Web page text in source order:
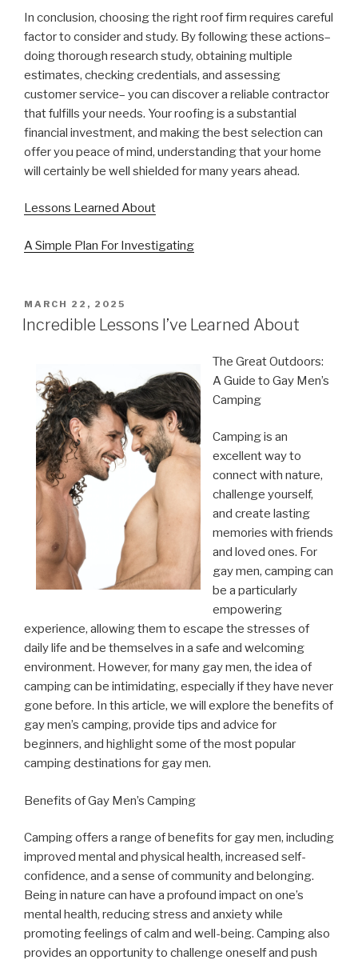
In conclusion, choosing the right roof firm requires careful
factor to consider and study. By following these actions–
doing thorough research study, obtaining multiple
estimates, checking credentials, and assessing
customer service– you can discover a reliable contractor
that fulfills your needs. Your roofing is a substantial
financial investment, and making the best selection can
offer you peace of mind, understanding that your home
will certainly be well shielded for many years ahead.
Lessons Learned About
A Simple Plan For Investigating
POSTED
ON
MARCH 22, 2025
Incredible Lessons I’ve Learned About
The Great Outdoors:
A Guide to Gay Men’s
Camping
Camping is an
excellent way to
connect with nature,
challenge yourself,
and create lasting
memories with friends
and loved ones. For
gay men, camping can
be a particularly
empowering
experience, allowing them to escape the stresses of
daily life and be themselves in a safe and welcoming
environment. However, for many gay men, the idea of
camping can be intimidating, especially if they have never
gone before. In this article, we will explore the benefits of
gay men’s camping, provide tips and advice for
beginners, and highlight some of the most popular
camping destinations for gay men.
Benefits of Gay Men’s Camping
Camping offers a range of benefits for gay men, including
improved mental and physical health, increased self-
confidence, and a sense of community and belonging.
Being in nature can have a profound impact on one’s
mental health, reducing stress and anxiety while
promoting feelings of calm and well-being. Camping also
provides an opportunity to challenge oneself and push